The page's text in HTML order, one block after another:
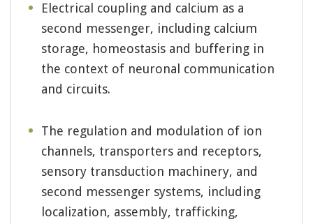
Electrical coupling and calcium as a
second messenger, including calcium
storage, homeostasis and buffering in
the context of neuronal communication
and circuits.
The regulation and modulation of ion
channels, transporters and receptors,
sensory transduction machinery, and
second messenger systems, including
localization, assembly, trafficking,